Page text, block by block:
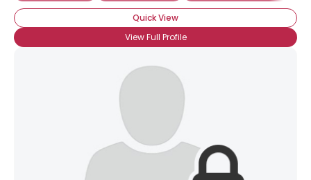
Quick View
View Full Profile